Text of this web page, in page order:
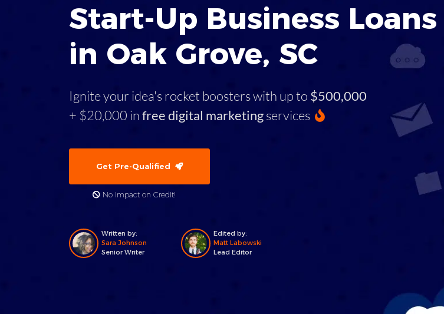
Start-Up Business Loans
in Oak Grove, SC
Ignite your idea's rocket boosters with up to $500,000
+ $20,000 infree digital marketingservices
Get Pre-Qualified
No Impact on Credit!
Written by:
Sara Johnson
Senior Writer
Edited by:
Matt Labowski
Lead Editor